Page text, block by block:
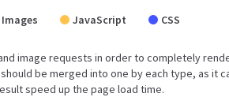
Images JavaScript CSS
image requests in order to completely
be merged into one by each type, as it
speed up the page load time.